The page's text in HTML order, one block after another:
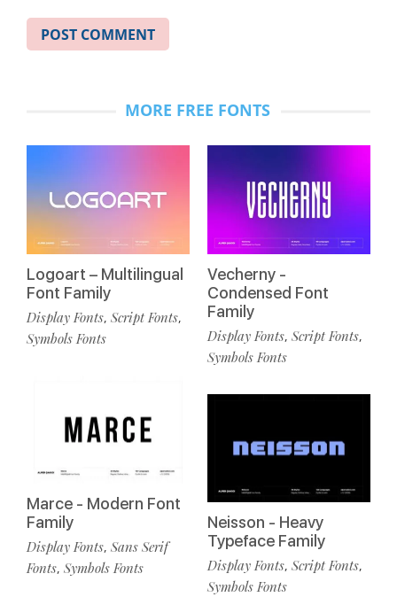
MORE FREE FONTS
Logoart – Multilingual
Font Family
Display Fonts, Script Fonts,
Symbols Fonts
Marce - Modern Font
Family
Display Fonts, Sans Serif
Fonts, Symbols Fonts
Vecherny -
Condensed Font
Family
Display Fonts, Script Fonts,
Symbols Fonts
Neisson - Heavy
Typeface Family
Display Fonts, Script Fonts,
Symbols Fonts